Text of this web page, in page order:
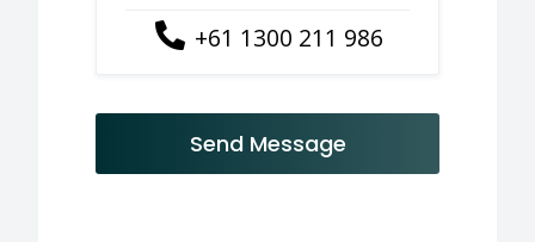
+61 1300 211 986
Send Message